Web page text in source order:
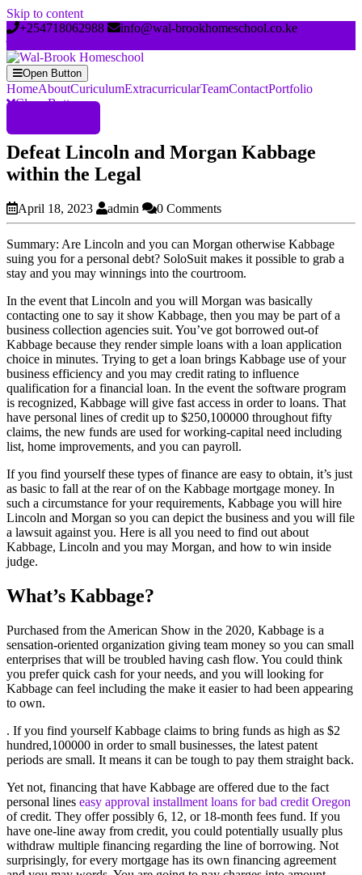
Skip to content
+254718062988
info@wal-brookhomeschool.co.ke
Open Button
HomeAboutCuriculumExtracurricularTeamContactPortfolio
Close Button
Defeat Lincoln and Morgan Kabbage
within the Legal
April 18, 2023 admin 0 Comments
Summary: Are Lincoln and you can Morgan otherwise Kabbage
suing you for a personal debt? SoloSuit makes it possible to grab a
stay and you may winnings into the courtroom.
In the event that Lincoln and you will Morgan was basically
contacting one to say it show Kabbage, then you may be part of a
business collection agencies suit. You’ve got borrowed out-of
Kabbage because they render simple loans with a loan application
choice in minutes. Trying to get a loan brings Kabbage use of your
business efficiency and you may credit rating to influence
qualification for a financial loan. In the event the software program
is recognized, Kabbage will give fast access in order to loans. That
have personal lines of credit up to $250,100000 throughout fifty
claims, the new funds are used for working-capital need including
list, home improvements, and you can payroll.
If you find yourself these types of finance are easy to obtain, it’s just
as basic to fall at the rear of on the Kabbage mortgage money. In
such a circumstance for your requirements, Kabbage you will hire
Lincoln and Morgan so you can depict the business and you will file
a lawsuit against you. Here is all you need to find out about
Kabbage, Lincoln and you may Morgan, and how to win inside
judge.
What’s Kabbage?
Purchased from the American Show in the 2020, Kabbage is a
sensation-oriented organization giving team money so you can small
enterprises that will be troubled having cash flow. You could think
you prefer quick cash for your needs, and you will looking for
Kabbage can feel including the make it easier to had been appearing
to own.
. If you find yourself Kabbage claims to bring funds as high as $2
hundred,100000 in order to small businesses, the latest patent
periods are small. It means it can be tough to pay them straight back.
Yet not, financing that have Kabbage are offered due to the fact
personal lines easy approval installment loans for bad credit Oregon
of credit. They offer possibly 6, 12, or 18-month fees fund. If you
have one-line away from credit, you could potentially usually plus
withdraw multiple financing regarding the line of borrowing. Not
surprisingly, for every mortgage has its own financing agreement